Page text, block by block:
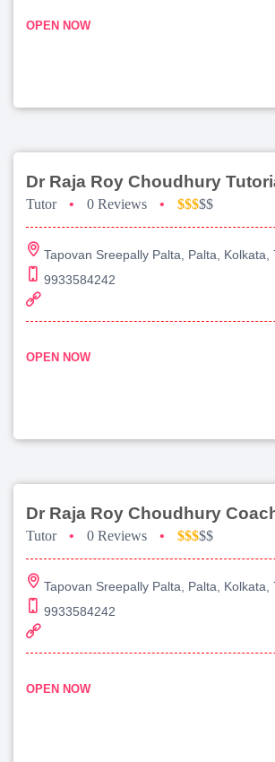
OPEN NOW
Tutor • 0 Reviews • $$$$$
Tapovan Sreepally Palta, Palta, Kolkata,
9933584242
OPEN NOW
Tutor • 0 Reviews • $$$$$
Tapovan Sreepally Palta, Palta, Kolkata,
9933584242
OPEN NOW